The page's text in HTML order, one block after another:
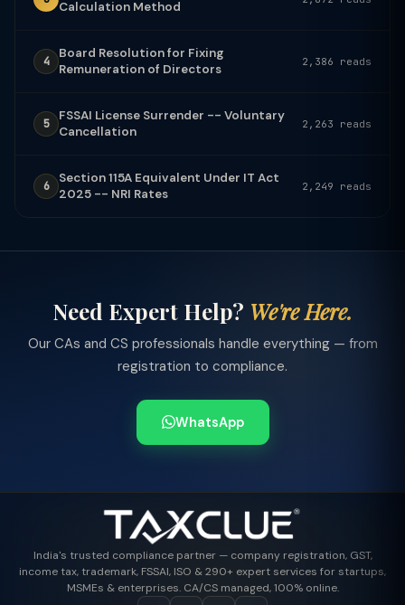
Calculation Method
4
Board Resolution for Fixing
Remuneration of Directors
2,386 reads
5
FSSAI License Surrender -- Voluntary
Cancellation
2,263 reads
6
Section 115A Equivalent Under IT Act
2025 -- NRI Rates
2,249 reads
Need Expert Help? We're Here.
Our CAs and CS professionals handle everything — from
registration to compliance.
WhatsApp
India's trusted compliance partner — company registration, GST,
income tax, trademark, FSSAI, ISO & 290+ expert services for startups,
MSMEs & enterprises. CA/CS managed, 100% online.